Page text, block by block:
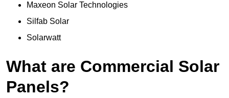
Maxeon Solar Technologies
Silfab Solar
Solarwatt
What are Commercial Solar
Panels?